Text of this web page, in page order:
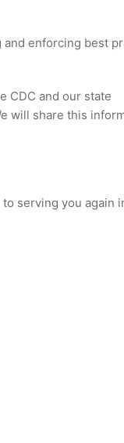
and enforcing best
CDC and our state
will share this
serving you again